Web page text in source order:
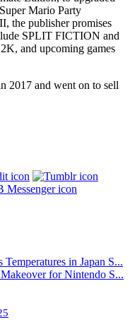
Mario Party
the publisher promises
SPLIT FICTION and
and upcoming games
2017 and went on to sell
in Japan S...
for Nintendo S...